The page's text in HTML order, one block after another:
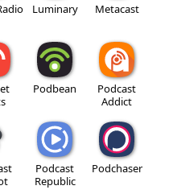
Luminary Metacast
Podbean
Podcast
Addict
Podcast
Republic
Podchaser